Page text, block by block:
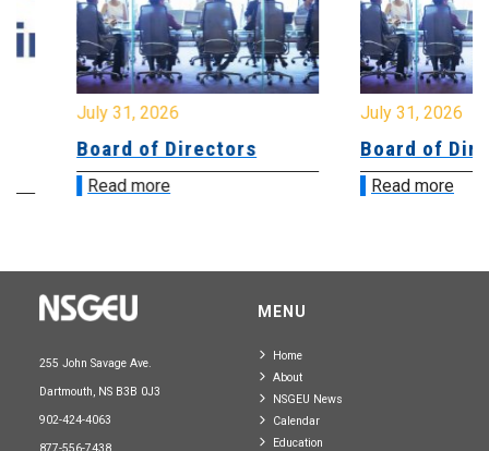
July 31, 2026
Board of Directors
Read more
July 31, 2026
Board of
Read more
255 John Savage Ave.
Dartmouth, NS B3B 0J3
902-424-4063
MENU
Home
About
NSGEU News
Calendar
Education